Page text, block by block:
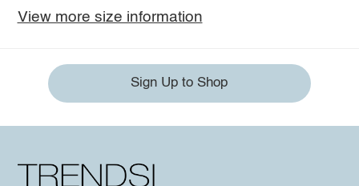
View more size information
Sign Up to Shop